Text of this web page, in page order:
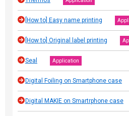
[How to] Easy name printing
[How to] Original label printing
Seal Application
Digital Foiling on Smartphone case
Digital MAKIE on Smartrphone case